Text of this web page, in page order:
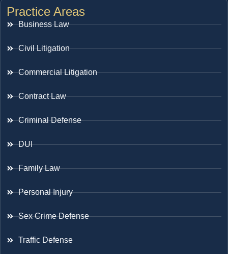
Practice Areas
Business Law
Civil Litigation
Commercial Litigation
Contract Law
Criminal Defense
DUI
Family Law
Personal Injury
Sex Crime Defense
Traffic Defense